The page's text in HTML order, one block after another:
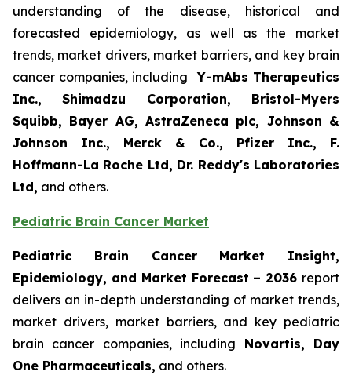
understanding of the disease, historical and
forecasted epidemiology, as well as the market
trends, market drivers, market barriers, and key brain
cancer companies, including Y-mAbs Therapeutics
Inc., Shimadzu Corporation, Bristol-Myers
Squibb, Bayer AG, AstraZeneca plc, Johnson &
Johnson Inc., Merck & Co., Pfizer Inc., F.
Hoffmann-La Roche Ltd, Dr. Reddy's Laboratories
Ltd, and others.
Pediatric Brain Cancer Market
Pediatric Brain Cancer Market Insight,
Epidemiology, and Market Forecast – 2036 report
delivers an in-depth understanding of market trends,
market drivers, market barriers, and key pediatric
brain cancer companies, including Novartis, Day
One Pharmaceuticals, and others.